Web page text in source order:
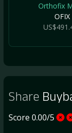
Orthofix
OFIX
Share
Score 0.00/5